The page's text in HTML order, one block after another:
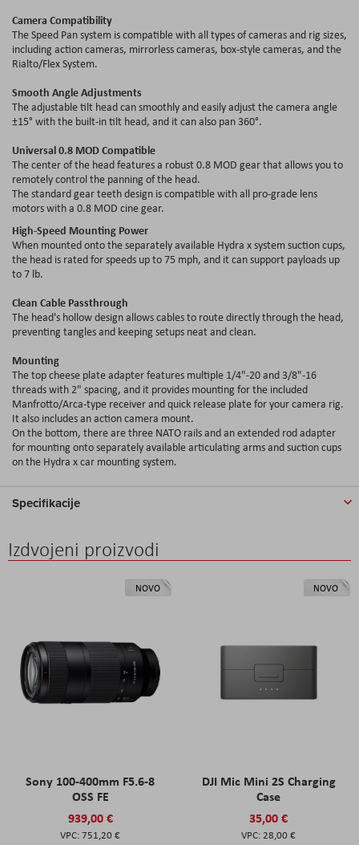
Camera Compatibility
The Speed Pan system is compatible with all types of cameras and rig sizes,
including action cameras, mirrorless cameras, box-style cameras, and the
Rialto/Flex System.
Smooth Angle Adjustments
The adjustable tilt head can smoothly and easily adjust the camera angle
±15° with the built-in tilt head, and it can also pan 360°.
Universal 0.8 MOD Compatible
The center of the head features a robust 0.8 MOD gear that allows you to
remotely control the panning of the head.
The standard gear teeth design is compatible with all pro-grade lens
motors with a 0.8 MOD cine gear.
High-Speed Mounting Power
When mounted onto the separately available Hydra x system suction cups,
the head is rated for speeds up to 75 mph, and it can support payloads up
to 7 lb.
Clean Cable Passthrough
The head's hollow design allows cables to route directly through the head,
preventing tangles and keeping setups neat and clean.
Mounting
The top cheese plate adapter features multiple 1/4"-20 and 3/8"-16
threads with 2" spacing, and it provides mounting for the included
Manfrotto/Arca-type receiver and quick release plate for your camera rig.
It also includes an action camera mount.
On the bottom, there are three NATO rails and an extended rod adapter
for mounting onto separately available articulating arms and suction cups
on the Hydra x car mounting system.
Specifikacije
Izdvojeni proizvodi
NOVO
Sony 100-400mm F5.6-8
OSS FE
939,00 €
751,20 €
NOVO
DJI Mic Mini 2S Charging
Case
35,00 €
28,00 €